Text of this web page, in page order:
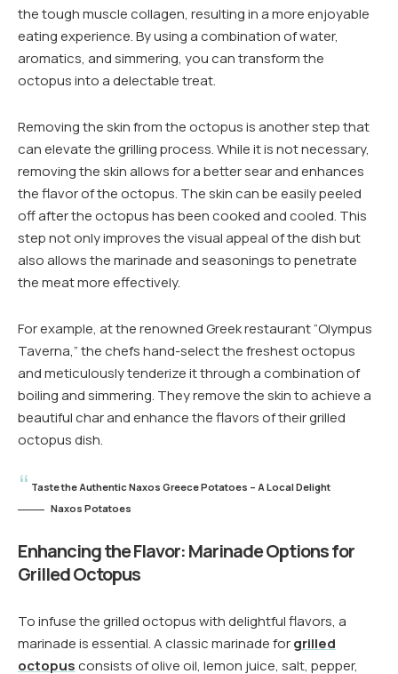
the tough muscle collagen, resulting in a more enjoyable
eating experience. By using a combination of water,
aromatics, and simmering, you can transform the
octopus into a delectable treat.
Removing the skin from the octopus is another step that
can elevate the grilling process. While it is not necessary,
removing the skin allows for a better sear and enhances
the flavor of the octopus. The skin can be easily peeled
off after the octopus has been cooked and cooled. This
step not only improves the visual appeal of the dish but
also allows the marinade and seasonings to penetrate
the meat more effectively.
For example, at the renowned Greek restaurant “Olympus
Taverna,” the chefs hand-select the freshest octopus
and meticulously tenderize it through a combination of
boiling and simmering. They remove the skin to achieve a
beautiful char and enhance the flavors of their grilled
octopus dish.
Taste the Authentic Naxos Greece Potatoes – A Local Delight
Naxos Potatoes
Enhancing the Flavor: Marinade Options for
Grilled Octopus
To infuse the grilled octopus with delightful flavors, a
marinade is essential. A classic marinade forgrilled
octopusconsists of olive oil, lemon juice, salt, pepper,